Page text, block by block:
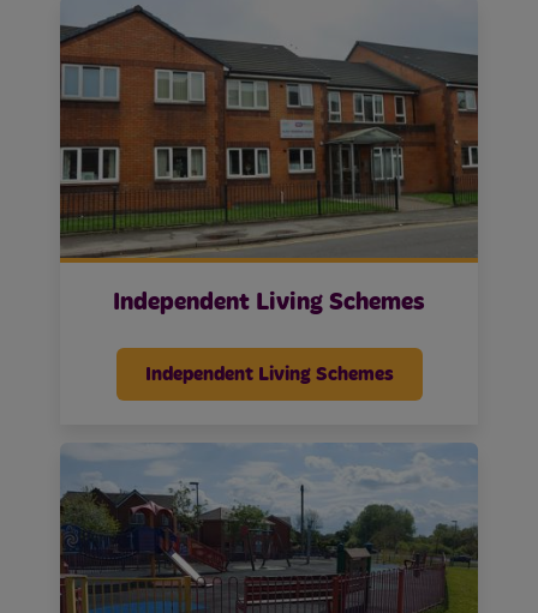
Independent Living Schemes
Independent Living Schemes